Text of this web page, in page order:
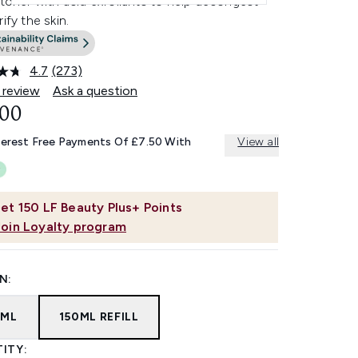
the skin.
4.7 Read
273
Reviews.
link.
(273)
Ask a question
150 LF Beauty Plus+ Points
Loyalty program
Free Payments Of £7.50 With View all
150ML REFILL